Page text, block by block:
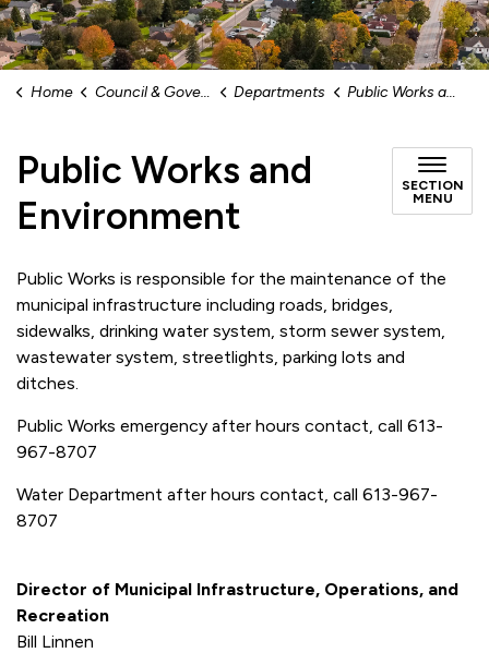
Home Council & Government Departments Public Works and Environment
Public Works and
Environment
SECTION
MENU
Public Works is responsible for the maintenance of the
municipal infrastructure including roads, bridges,
sidewalks, drinking water system, storm sewer system,
wastewater system, streetlights, parking lots and
ditches.
Public Works emergency after hours contact, call 613-
967-8707
Water Department after hours contact, call 613-967-
8707
Director of Municipal Infrastructure, Operations, and
Recreation
Bill Linnen